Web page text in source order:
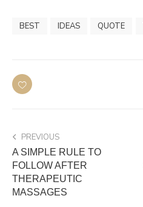
BEST IDEAS QUOTE
PREVIOUS
A SIMPLE RULE TO
FOLLOW AFTER
THERAPEUTIC
MASSAGES